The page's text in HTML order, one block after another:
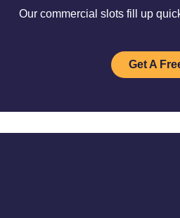
Our commercial slots fill up
Get A